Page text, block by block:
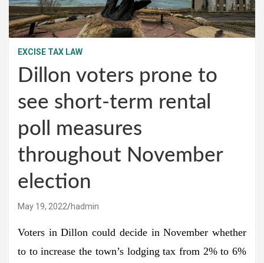
EXCISE TAX LAW
Dillon voters prone to
see short-term rental
poll measures
throughout November
election
May 19, 2022 hadmin
Voters in Dillon could decide in November whether
to to increase the town’s lodging tax from 2% to 6%